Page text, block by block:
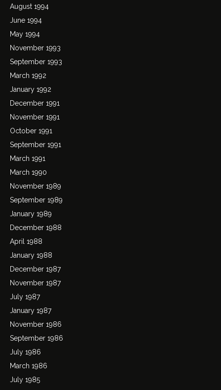
August 1994
June 1994
May 1994
November 1993
September 1993
March 1992
January 1992
December 1991
November 1991
October 1991
September 1991
March 1991
March 1990
November 1989
September 1989
January 1989
December 1988
April 1988
January 1988
December 1987
November 1987
July 1987
January 1987
November 1986
September 1986
July 1986
March 1986
July 1985